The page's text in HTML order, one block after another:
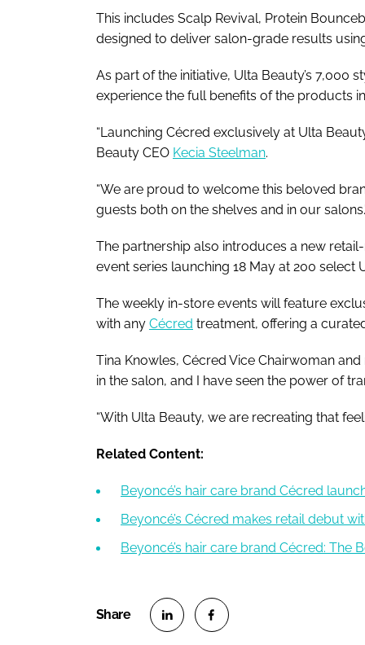
This includes Scalp Revival, Protein
designed to deliver salon-grade results
As part of the initiative, Ulta Beauty’s 7,000
experience the full benefits of the products
“Launching Cécred exclusively at Ulta
Beauty CEO Kecia Steelman.
“We are proud to welcome this beloved
guests both on the shelves and in our
The partnership also introduces a new
event series launching 18 May at 200 select
The weekly in-store events will feature
with any Cécred treatment, offering a
Tina Knowles, Cécred Vice Chairwoman
in the salon, and I have seen the power of
“With Ulta Beauty, we are recreating that
Related Content:
Beyoncé’s hair care brand Cécred
Beyoncé’s Cécred makes retail debut
Beyoncé’s hair care brand Cécred: The